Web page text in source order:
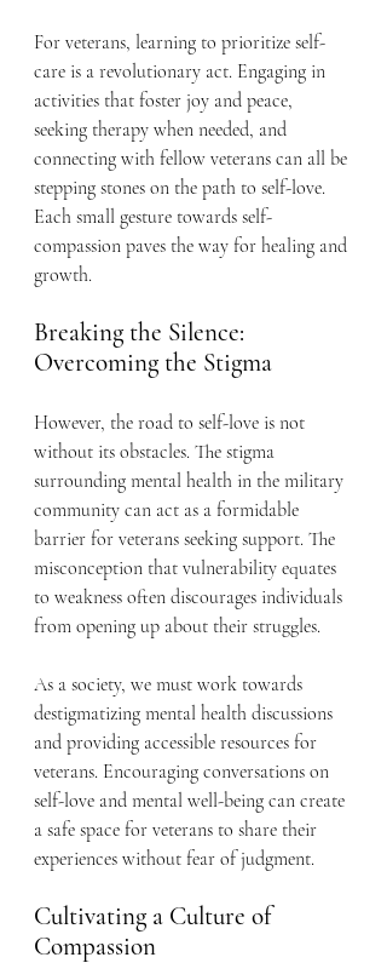
For veterans, learning to prioritize self-
care is a revolutionary act. Engaging in
activities that foster joy and peace,
seeking therapy when needed, and
connecting with fellow veterans can all be
stepping stones on the path to self-love.
Each small gesture towards self-
compassion paves the way for healing and
growth.
Breaking the Silence:
Overcoming the Stigma
However, the road to self-love is not
without its obstacles. The stigma
surrounding mental health in the military
community can act as a formidable
barrier for veterans seeking support. The
misconception that vulnerability equates
to weakness often discourages individuals
from opening up about their struggles.
As a society, we must work towards
destigmatizing mental health discussions
and providing accessible resources for
veterans. Encouraging conversations on
self-love and mental well-being can create
a safe space for veterans to share their
experiences without fear of judgment.
Cultivating a Culture of
Compassion